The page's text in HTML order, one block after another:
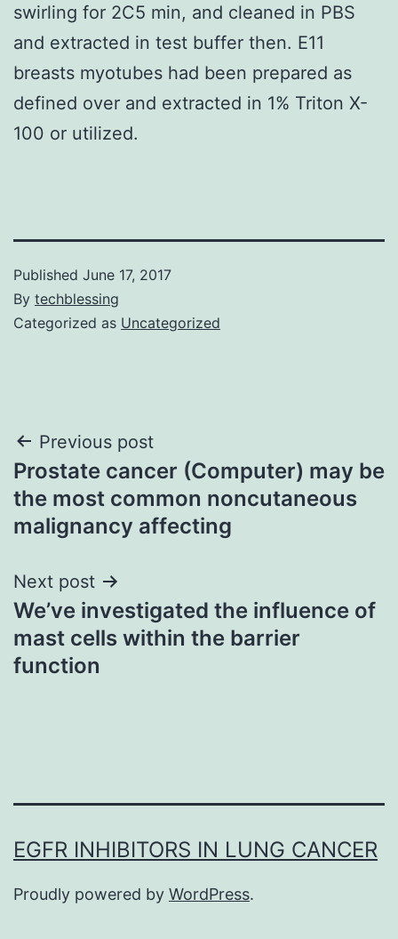
swirling for 2C5 min, and cleaned in PBS
and extracted in test buffer then. E11
breasts myotubes had been prepared as
defined over and extracted in 1% Triton X-
100 or utilized.
Published June 17, 2017
By techblessing
Categorized as Uncategorized
Post
navigation
Previous post
Prostate cancer (Computer) may be
the most common noncutaneous
malignancy affecting
Next post
We’ve investigated the influence of
mast cells within the barrier
function
EGFR INHIBITORS IN LUNG CANCER
Proudly powered by WordPress.